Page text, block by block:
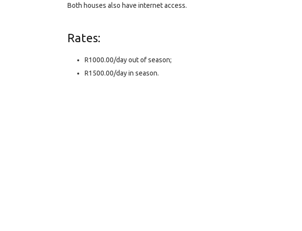
Both houses also have internet access.
Rates:
R1000.00/day out of season;
R1500.00/day in season.